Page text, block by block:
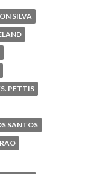
SILVA
PETTIS
SANTOS